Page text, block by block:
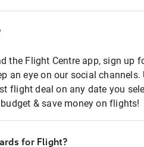
the Flight Centre app, sign up
an eye on our social channels.
flight deal on any date you
& save money on flights!
for Flight?